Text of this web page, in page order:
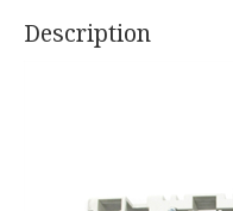
Description